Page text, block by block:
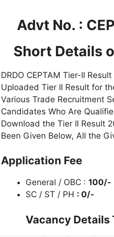
Advt No. :
Short Details
DRDO CEPTAM Tier-II
Uploaded Tier II Result for
Various Trade Recruitment
Candidates Who Are
Download the Tier II Result
Been Given Below, All the
Application Fee
General / OBC : 100/-
SC / ST / PH : 0/-
Vacancy Details